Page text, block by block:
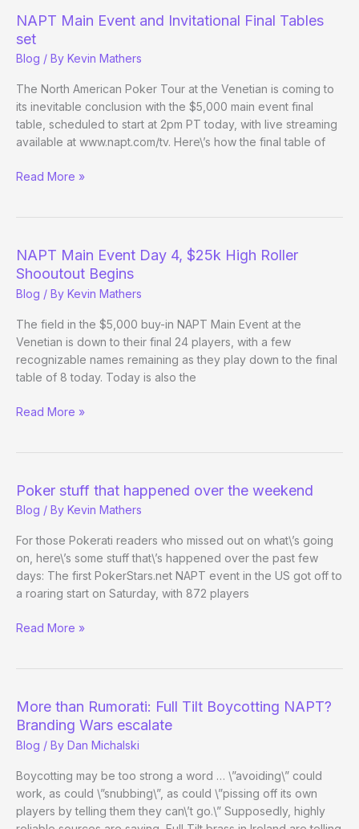
Canceled
Due
to
Chilean
Earthquake
NAPT Main Event and Invitational Final Tables
set
Blog / By Kevin Mathers
The North American Poker Tour at the Venetian is coming to
its inevitable conclusion with the $5,000 main event final
table, scheduled to start at 2pm PT today, with live streaming
available at www.napt.com/tv. Here\’s how the final table of
NAPT
Final
Tables
set
Read More »
NAPT Main Event Day 4, $25k High Roller
Shooutout Begins
Blog / By Kevin Mathers
The field in the $5,000 buy-in NAPT Main Event at the
Venetian is down to their final 24 players, with a few
recognizable names remaining as they play down to the final
table of 8 today. Today is also the
NAPT
$25k
High
Roller
Shooutout
Begins
Read More »
Poker stuff that happened over the weekend
Blog / By Kevin Mathers
For those Pokerati readers who missed out on what\’s going
on, here\’s some stuff that\’s happened over the past few
days: The first PokerStars.net NAPT event in the US got off to
a roaring start on Saturday, with 872 players
Poker
the
weekend
Read More »
More than Rumorati: Full Tilt Boycotting NAPT?
Branding Wars escalate
Blog / By Dan Michalski
Boycotting may be too strong a word … \”avoiding\” could
work, as could \”snubbing\”, as could \”pissing off its own
players by telling them they can\’t go.\” Supposedly, highly